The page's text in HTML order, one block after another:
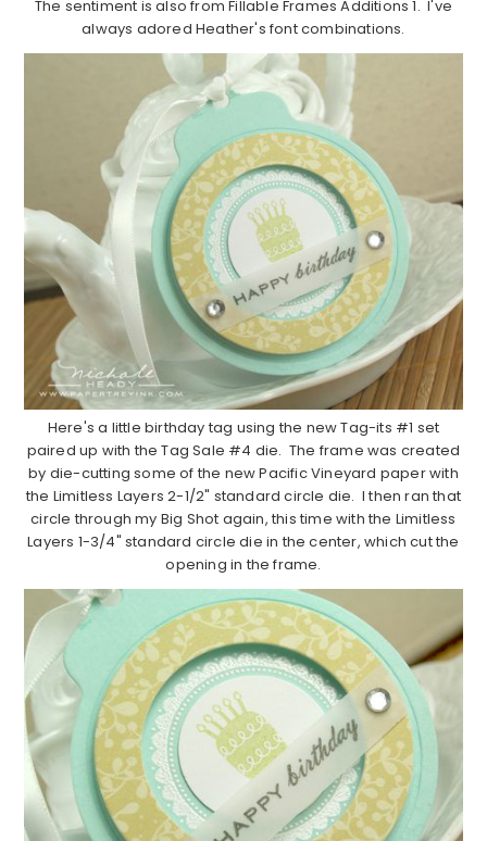
The sentiment is also from Fillable Frames Additions 1. I've
always adored Heather's font combinations.
Here's a little birthday tag using the new Tag-its #1 set
paired up with the Tag Sale #4 die. The frame was created
by die-cutting some of the new Pacific Vineyard paper with
the Limitless Layers 2-1/2" standard circle die. I then ran that
circle through my Big Shot again, this time with the Limitless
Layers 1-3/4" standard circle die in the center, which cut the
opening in the frame.